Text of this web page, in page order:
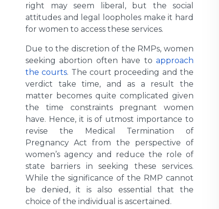
right may seem liberal, but the social
attitudes and legal loopholes make it hard
for women to access these services.
Due to the discretion of the RMPs, women
seeking abortion often have to approach
the courts. The court proceeding and the
verdict take time, and as a result the
matter becomes quite complicated given
the time constraints pregnant women
have. Hence, it is of utmost importance to
revise the Medical Termination of
Pregnancy Act from the perspective of
women’s agency and reduce the role of
state barriers in seeking these services.
While the significance of the RMP cannot
be denied, it is also essential that the
choice of the individual is ascertained.